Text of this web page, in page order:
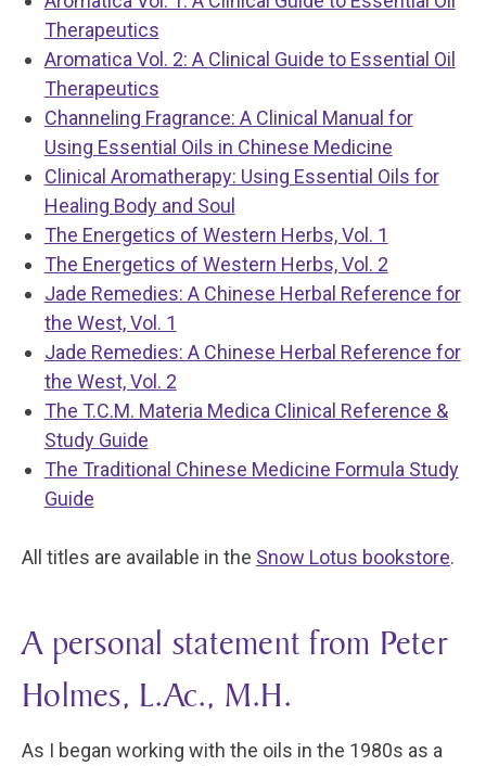
Therapeutics
Aromatica Vol. 2: A Clinical Guide to Essential Oil
Therapeutics
Channeling Fragrance: A Clinical Manual for
Using Essential Oils in Chinese Medicine
Clinical Aromatherapy: Using Essential Oils for
Healing Body and Soul
The Energetics of Western Herbs, Vol. 1
The Energetics of Western Herbs, Vol. 2
Jade Remedies: A Chinese Herbal Reference for
the West, Vol. 1
Jade Remedies: A Chinese Herbal Reference for
the West, Vol. 2
The T.C.M. Materia Medica Clinical Reference &
Study Guide
The Traditional Chinese Medicine Formula Study
Guide
All titles are available in the Snow Lotus bookstore.
A personal statement from Peter
Holmes, L.Ac., M.H.
As I began working with the oils in the 1980s as a